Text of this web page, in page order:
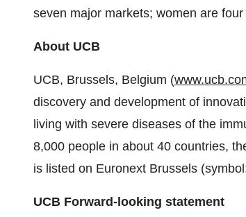
seven major markets; women are
About UCB
UCB, Brussels, Belgium (
discovery and development of
living with severe diseases of the
8,000 people in about 40 countries,
is listed on Euronext Brussels
UCB Forward-looking statement